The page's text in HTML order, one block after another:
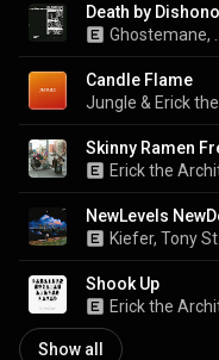
Death by
Candle Flame
Jungle & Erick
Skinny Ramen
Erick the
NewLevels
Shook Up
Show all